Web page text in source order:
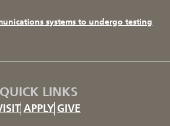
systems to undergo testing
QUICK LINKS
APPLY GIVE